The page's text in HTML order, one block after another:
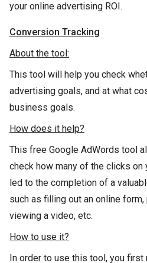
your online advertising ROI.
Conversion Tracking
About the tool:
This tool will help you check
advertising goals, and at what
business goals.
How does it help?
This free Google AdWords tool
check how many of the clicks on
led to the completion of a
such as filling out an online
viewing a video, etc.
How to use it?
In order to use this tool, you first